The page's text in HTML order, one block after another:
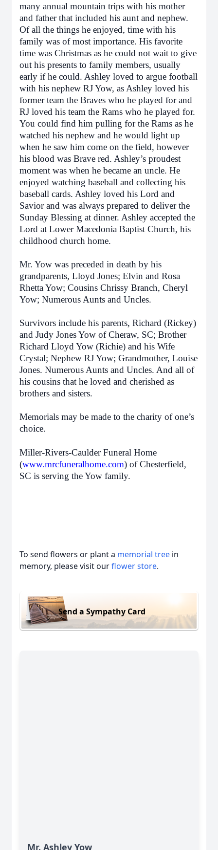
many annual mountain trips with his mother
and father that included his aunt and nephew.
Of all the things he enjoyed, time with his
family was of most importance. His favorite
time was Christmas as he could not wait to give
out his presents to family members, usually
early if he could. Ashley loved to argue football
with his nephew RJ Yow, as Ashley loved his
former team the Braves who he played for and
RJ loved his team the Rams who he played for.
You could find him pulling for the Rams as he
watched his nephew and he would light up
when he saw him come on the field, however
his blood was Brave red. Ashley’s proudest
moment was when he became an uncle. He
enjoyed watching baseball and collecting his
baseball cards. Ashley loved his Lord and
Savior and was always prepared to deliver the
Sunday Blessing at dinner. Ashley accepted the
Lord at Lower Macedonia Baptist Church, his
childhood church home.
Mr. Yow was preceded in death by his
grandparents, Lloyd Jones; Elvin and Rosa
Rhetta Yow; Cousins Chrissy Branch, Cheryl
Yow; Numerous Aunts and Uncles.
Survivors include his parents, Richard (Rickey)
and Judy Jones Yow of Cheraw, SC; Brother
Richard Lloyd Yow (Richie) and his Wife
Crystal; Nephew RJ Yow; Grandmother, Louise
Jones. Numerous Aunts and Uncles. And all of
his cousins that he loved and cherished as
brothers and sisters.
Memorials may be made to the charity of one’s
choice.
Miller-Rivers-Caulder Funeral Home
(www.mrcfuneralhome.com) of Chesterfield,
SC is serving the Yow family.
To send flowers or plant a memorial tree in
memory, please visit ourflower store.
Send a Sympathy Card
Mr. Ashley Yow